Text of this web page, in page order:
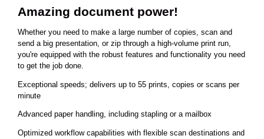
Amazing document power!
Whether you need to make a large number of copies, scan and
send a big presentation, or zip through a high-volume print run,
you're equipped with the robust features and functionality you need
to get the job done.
Exceptional speeds; delivers up to 55 prints, copies or scans per
minute
Advanced paper handling, including stapling or a mailbox
Optimized workflow capabilities with flexible scan destinations and